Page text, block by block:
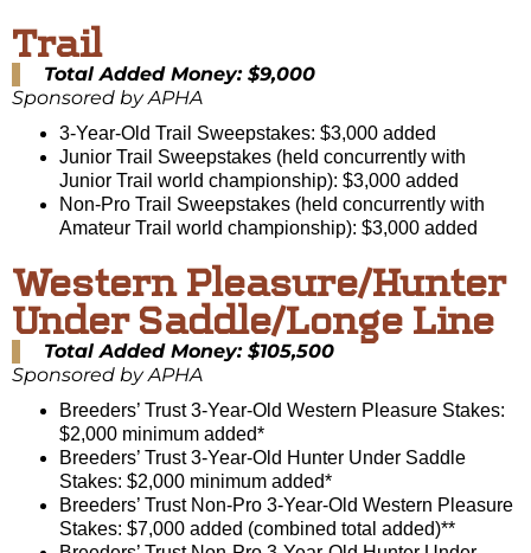
Trail
Total Added Money: $9,000
Sponsored by APHA
3-Year-Old Trail Sweepstakes: $3,000 added
Junior Trail Sweepstakes (held concurrently with
Junior Trail world championship): $3,000 added
Non-Pro Trail Sweepstakes (held concurrently with
Amateur Trail world championship): $3,000 added
Western Pleasure/Hunter
Under Saddle/Longe Line
Total Added Money: $105,500
Sponsored by APHA
Breeders’ Trust 3-Year-Old Western Pleasure Stakes:
$2,000 minimum added*
Breeders’ Trust 3-Year-Old Hunter Under Saddle
Stakes: $2,000 minimum added*
Breeders’ Trust Non-Pro 3-Year-Old Western Pleasure
Stakes: $7,000 added (combined total added)**